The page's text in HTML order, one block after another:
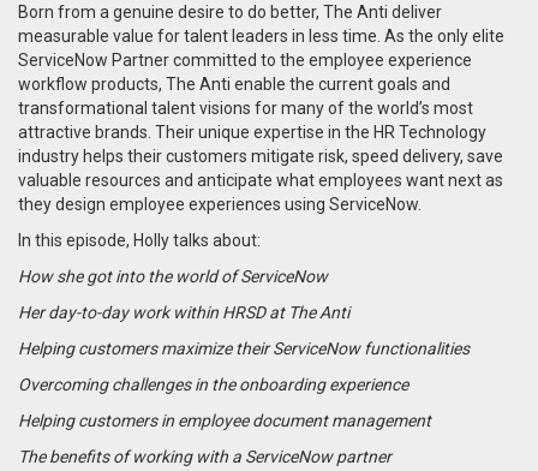
Born from a genuine desire to do better, The Anti deliver
measurable value for talent leaders in less time. As the only elite
ServiceNow Partner committed to the employee experience
workflow products, The Anti enable the current goals and
transformational talent visions for many of the world’s most
attractive brands. Their unique expertise in the HR Technology
industry helps their customers mitigate risk, speed delivery, save
valuable resources and anticipate what employees want next as
they design employee experiences using ServiceNow.
In this episode, Holly talks about:
How she got into the world of ServiceNow
Her day-to-day work within HRSD at The Anti
Helping customers maximize their ServiceNow functionalities
Overcoming challenges in the onboarding experience
Helping customers in employee document management
The benefits of working with a ServiceNow partner